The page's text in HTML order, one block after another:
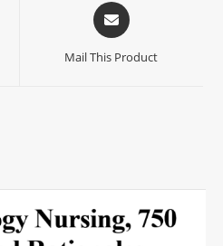
Mail This Product